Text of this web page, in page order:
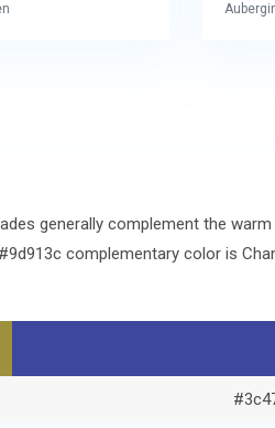
generally complement the
complementary color is